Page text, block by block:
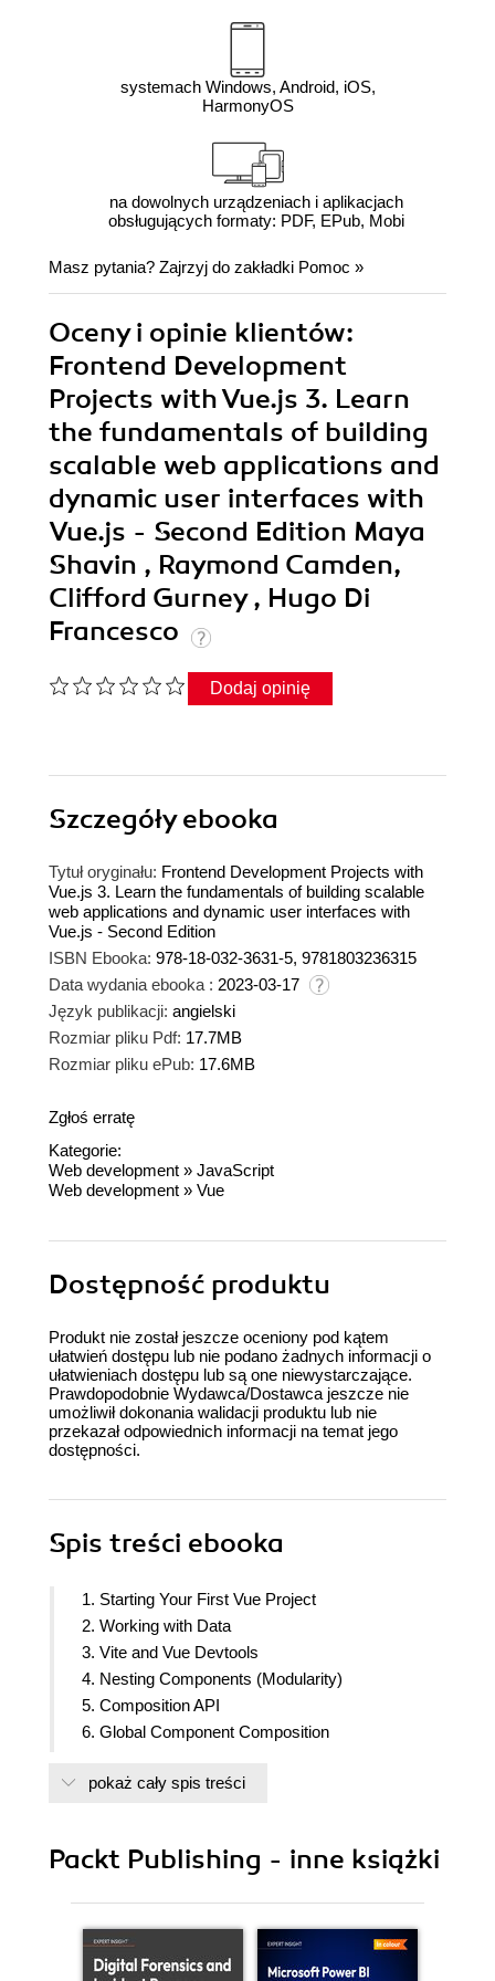
systemach Windows, Android, iOS,
HarmonyOS
na dowolnych urządzeniach i aplikacjach
obsługujących formaty: PDF, EPub, Mobi
Masz pytania? Zajrzyj do zakładki Pomoc »
Oceny i opinie klientów:
Frontend Development
Projects with Vue.js 3. Learn
the fundamentals of building
scalable web applications and
dynamic user interfaces with
Vue.js - Second Edition Maya
Shavin , Raymond Camden,
Clifford Gurney , Hugo Di
Francesco
Dodaj opinię
Szczegółyebooka
Tytuł oryginału: Frontend Development Projects with
Vue.js 3. Learn the fundamentals of building scalable
web applications and dynamic user interfaces with
Vue.js - Second Edition
ISBN Ebooka: 978-18-032-3631-5, 9781803236315
Data wydania ebooka : 2023-03-17
Język publikacji: angielski
Rozmiar pliku Pdf: 17.7MB
Rozmiar pliku ePub: 17.6MB
Zgłoś erratę
Kategorie:
Web development » JavaScript
Web development » Vue
Dostępność produktu
Produkt nie został jeszcze oceniony pod kątem
ułatwień dostępu lub nie podano żadnych informacji o
ułatwieniach dostępu lub są one niewystarczające.
Prawdopodobnie Wydawca/Dostawca jeszcze nie
umożliwił dokonania walidacji produktu lub nie
przekazał odpowiednich informacji na temat jego
dostępności.
Spis treści ebooka
1. Starting Your First Vue Project
2. Working with Data
3. Vite and Vue Devtools
4. Nesting Components (Modularity)
5. Composition API
6. Global Component Composition
8. Animations and Transitions
11. Unit Testing
pokaż cały spis treści
Packt Publishing - inne książki